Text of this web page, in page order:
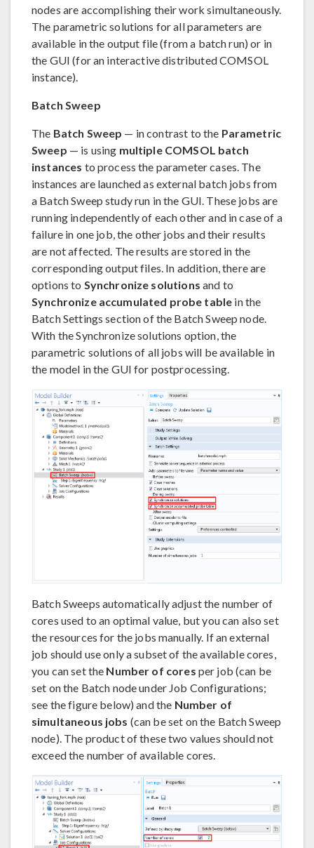
nodes are accomplishing their work simultaneously.
The parametric solutions for all parameters are
available in the output file (from a batch run) or in
the GUI (for an interactive distributed COMSOL
instance).
Batch Sweep
The Batch Sweep — in contrast to the Parametric
Sweep — is using multiple COMSOL batch
instances to process the parameter cases. The
instances are launched as external batch jobs from
a Batch Sweep study run in the GUI. These jobs are
running independently of each other and in case of a
failure in one job, the other jobs and their results
are not affected. The results are stored in the
corresponding output files. In addition, there are
options to Synchronize solutions and to
Synchronize accumulated probe table in the
Batch Settings section of the Batch Sweep node.
With the Synchronize solutions option, the
parametric solutions of all jobs will be available in
the model in the GUI for postprocessing.
Batch Sweeps automatically adjust the number of
cores used to an optimal value, but you can also set
the resources for the jobs manually. If an external
job should use only a subset of the available cores,
you can set the Number of cores per job (can be
set on the Batch node under Job Configurations;
see the figure below) and the Number of
simultaneous jobs (can be set on the Batch Sweep
node). The product of these two values should not
exceed the number of available cores.